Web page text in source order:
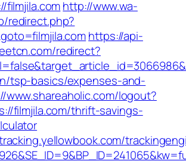
filmjila.comhttp://www.wa-
redirect.php?
https://api-
redirect?
tsp-basics/expenses-and-
www.shareaholic.com/logout?
filmjila.com/thrift-savings-